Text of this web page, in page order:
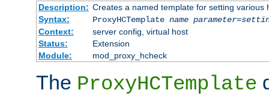
Description: Creates a named template for setting various
Syntax:
ProxyHCTemplate name parameter=
Context:
server config, virtual host
Status:
Extension
Module:
mod_proxy_hcheck
The ProxyHCTemplate